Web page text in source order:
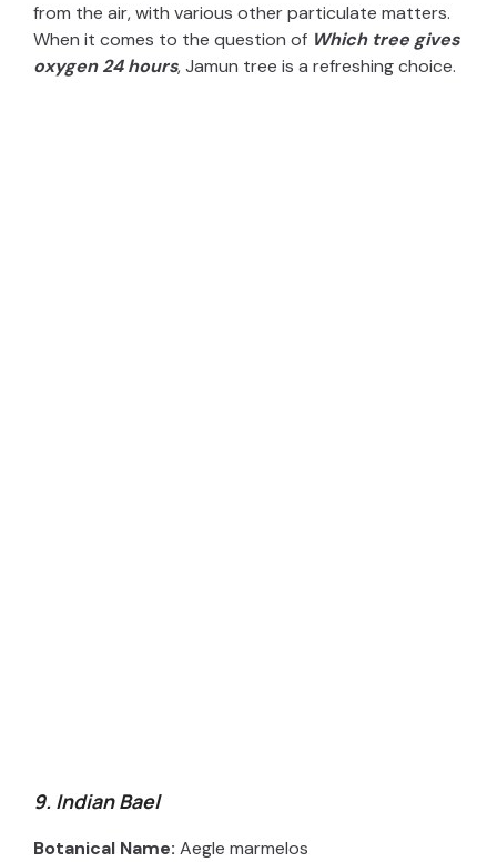
from the air, with various other particulate matters.
When it comes to the question of Which tree gives
oxygen 24 hours, Jamun tree is a refreshing choice.
9. Indian Bael
Botanical Name: Aegle marmelos